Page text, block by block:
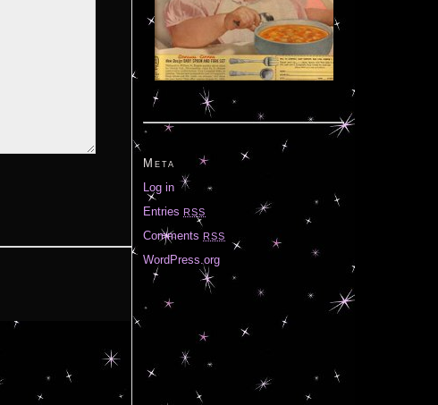
Meta
Log in
Entries RSS
Comments RSS
WordPress.org